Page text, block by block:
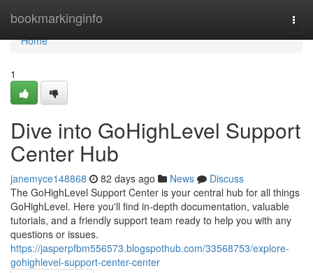
bookmarkinginfo
Home
Home
1
Dive into GoHighLevel Support
Center Hub
janemyce148868 82 days ago News
Discuss
The GoHighLevel Support Center is your central hub for all things
GoHighLevel. Here you'll find in-depth documentation, valuable
tutorials, and a friendly support team ready to help you with any
questions or issues.
https://jasperpfbm556573.blogspothub.com/33568753/explore-
gohighlevel-support-center-center